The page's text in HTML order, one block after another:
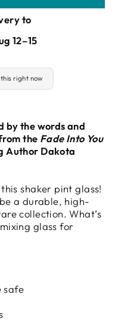
to
12⁠–15
right now
by the words and
the Fade Into You
Author Dakota
shaker pint glass!
a durable, high-
collection. What’s
glass for
safe